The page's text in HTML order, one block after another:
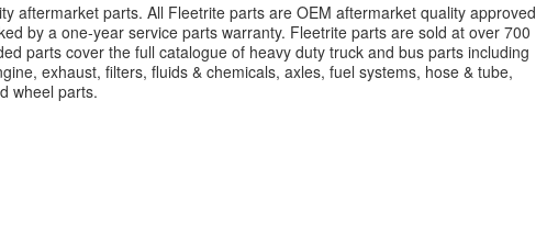
aftermarket parts. All Fleetrite parts are OEM aftermarket quality approved
by a one-year service parts warranty. Fleetrite parts are sold at over 700
parts cover the full catalogue of heavy duty truck and bus parts including
exhaust, filters, fluids & chemicals, axles, fuel systems, hose & tube,
wheel parts.